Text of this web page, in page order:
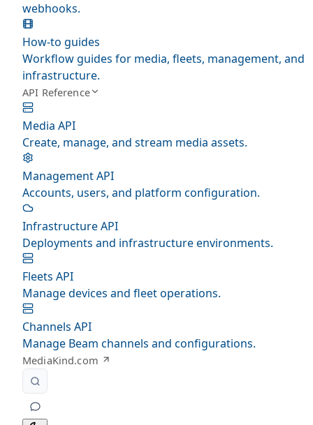
webhooks.
How-to guides
Workflow guides for media, fleets, management, and
infrastructure.
API Reference
Media API
Create, manage, and stream media assets.
Management API
Accounts, users, and platform configuration.
Infrastructure API
Deployments and infrastructure environments.
Fleets API
Manage devices and fleet operations.
Channels API
Manage Beam channels and configurations.
MediaKind.com